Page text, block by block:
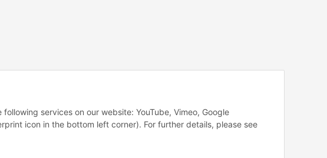
services on our website: YouTube, Vimeo, Google
icon in the bottom left corner). For further details, please see